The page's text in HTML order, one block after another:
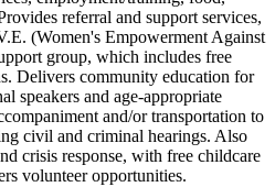
referral and support services,
(Women's Empowerment Against
group, which includes free
Delivers community education for
speakers and age-appropriate
and/or transportation to
civil and criminal hearings. Also
crisis response, with free childcare
volunteer opportunities.